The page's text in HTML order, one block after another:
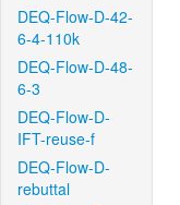
DEQ-Flow-D-42-
6-4-110k
DEQ-Flow-D-48-
6-3
DEQ-Flow-D-
IFT-reuse-f
DEQ-Flow-D-
rebuttal